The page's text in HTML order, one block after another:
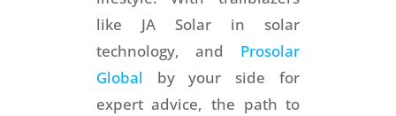
like JA Solar in solar
technology, and Prosolar
Global by your side for
expert advice, the path to